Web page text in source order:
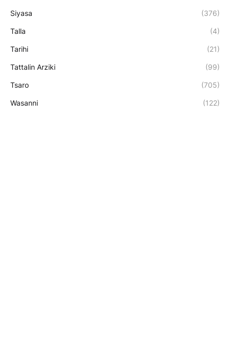
Siyasa (376)
Talla (4)
Tarihi (21)
Tattalin Arziki (99)
Tsaro (705)
Wasanni (122)